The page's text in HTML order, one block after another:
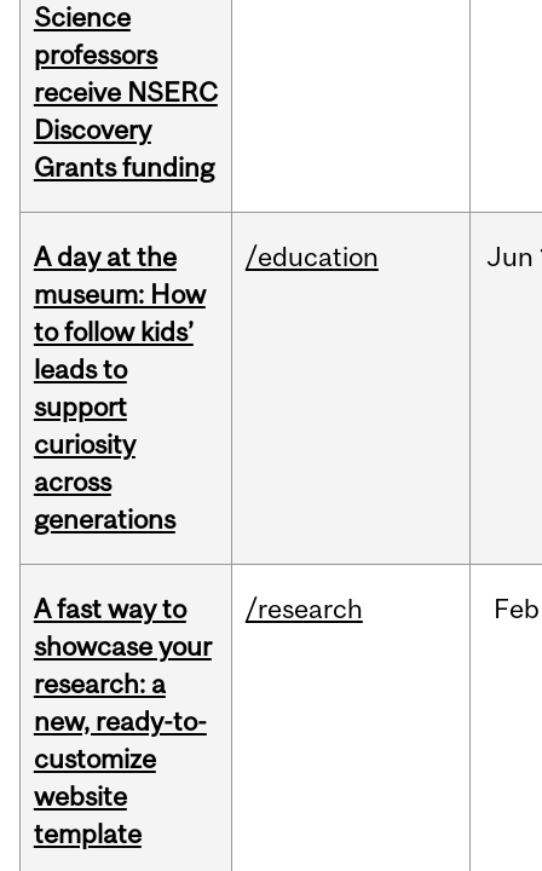
Science
professors
receive NSERC
Discovery
Grants funding
A day at the
museum: How
to follow kids’
leads to
support
curiosity
across
generations
/education Jun
A fast way to
showcase your
research: a
new, ready-to-
customize
website
template
/research Feb